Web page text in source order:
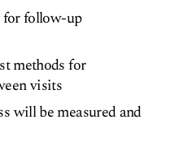
for follow-up
methods for
visits
will be measured and